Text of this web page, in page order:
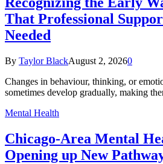
That Professional
Needed
By Taylor BlackAugust 2, 20260
Changes in behaviour, thinking, or
sometimes develop gradually, making
Mental Health
Chicago-Area Mental
Opening up New